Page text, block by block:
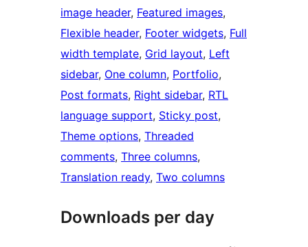
image header, Featured images
Flexible header, Footer widgets, Full
width template, Grid layout, Left
sidebar, One column, Portfolio
Post formats, Right sidebar, RTL
language support, Sticky post
Theme options, Threaded
comments, Three columns
Translation ready, Two columns
Downloads per day